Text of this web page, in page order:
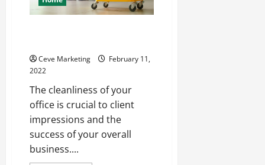
Ceve Marketing
February 11,
2022
The cleanliness of your
office is crucial to client
impressions and the
success of your overall
business....